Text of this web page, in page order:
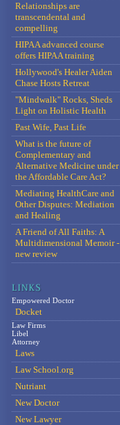
Relationships are
transcendental and
compelling
HIPAA advanced course
offers HIPAA training
Hollywood's Healer Aiden
Chase Hosts Retreat
"Mindwalk" Rocks, Sheds
Light on Holistic Health
Past Wife, Past Life
What is the future of
Complementary and
Alternative Medicine under
the Affordable Care Act?
Mediating HealthCare and
Other Disputes: Mediation
and Healing
A Friend of All Faiths: A
Multidimensional Memoir -
new review
Empowered Doctor
Docket
Law Firms
Libel
Attorney
Laws
Law School.org
Nutriant
New Doctor
New Lawyer